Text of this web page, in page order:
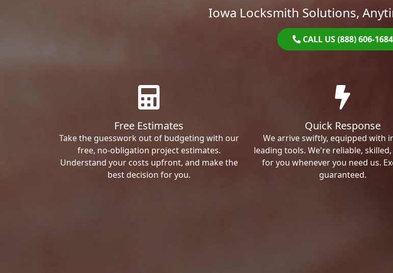
Iowa Locksmith Solutions,
CALL US (888) 606-1684
Free Estimates
Take the guesswork out of budgeting with our
free, no-obligation project estimates.
Understand your costs upfront, and make the
best decision for you.
Quick Response
We arrive swiftly, equipped with
leading tools. We're reliable,
for you whenever you need us.
guaranteed.